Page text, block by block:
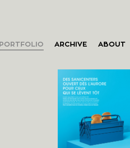
PORTFOLIO ARCHIVE ABOUT